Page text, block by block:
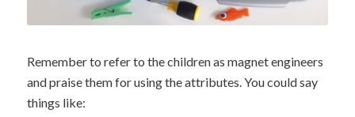
Remember to refer to the children as magnet engineers
and praise them for using the attributes. You could say
things like: